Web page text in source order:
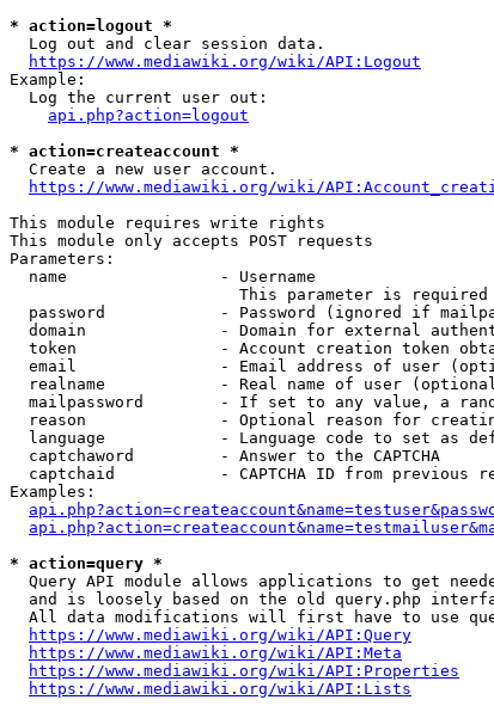
* action=logout *
  Log out and clear session data.
https://www.mediawiki.org/wiki/API:Logout
Example:
  Log the current user out:
api.php?action=logout
* action=createaccount *
  Create a new user account.
https://www.mediawiki.org/wiki/
This module requires write rights
This module only accepts POST requests
Parameters:
  name                - Username
                        This parameter is required
password            - Password (ignored if
domain              - Domain for external
token               - Account creation token
email               - Email address of user
realname            - Real name of user
mailpassword        - If set to any value, a
reason              - Optional reason for
language            - Language code to set as
  captchaword         - Answer to the CAPTCHA
captchaid           - CAPTCHA ID from previous
Examples:
* action=query *
Query API module allows applications to get
and is loosely based on the old query.php
All data modifications will first have to use
https://www.mediawiki.org/wiki/API:Query
https://www.mediawiki.org/wiki/API:Meta
https://www.mediawiki.org/wiki/API:Properties
https://www.mediawiki.org/wiki/API:Lists